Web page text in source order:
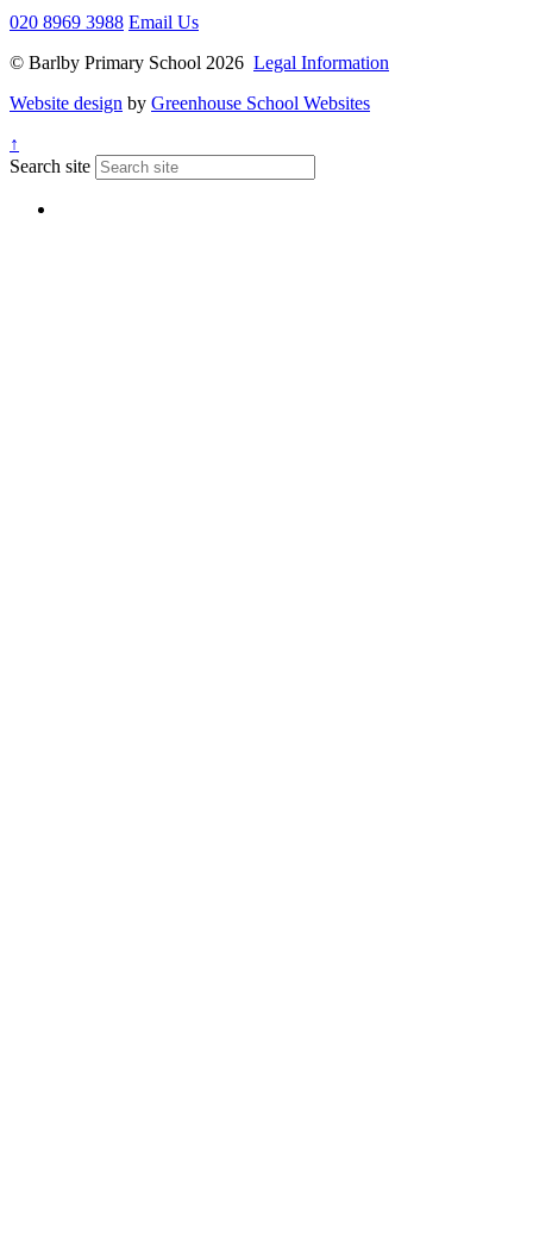
020 8969 3988 Email Us
© Barlby Primary School 2026 Legal Information
Website design by Greenhouse School Websites
↑
Search site